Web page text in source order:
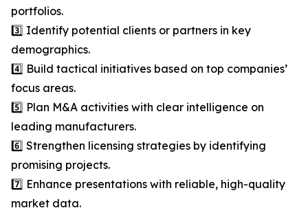
portfolios.
3️⃣ Identify potential clients or partners in key
demographics.
4️⃣ Build tactical initiatives based on top companies’
focus areas.
5️⃣ Plan M&A activities with clear intelligence on
leading manufacturers.
6️⃣ Strengthen licensing strategies by identifying
promising projects.
7️⃣ Enhance presentations with reliable, high-quality
market data.